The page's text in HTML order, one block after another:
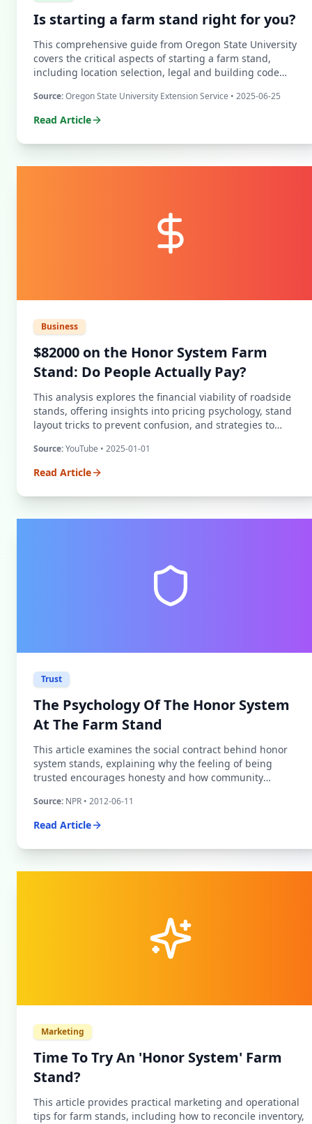
Is starting a farm stand right for you?
This comprehensive guide from Oregon State University
covers the critical aspects of starting a farm stand,
including location selection, legal and building code
best practices.
Source:Oregon State University Extension Service • 2025-06-25
Read Article
Business
$82000 on the Honor System Farm
Stand: Do People Actually Pay?
This analysis explores the financial viability of roadside
stands, offering insights into pricing psychology, stand
layout tricks to prevent confusion, and strategies to
Source:YouTube • 2025-01-01
Read Article
Trust
The Psychology Of The Honor System
At The Farm Stand
This article examines the social contract behind honor
system stands, explaining why the feeling of being
trusted encourages honesty and how community
Source: NPR • 2012-06-11
Read Article
Marketing
Time To Try An 'Honor System' Farm
Stand?
This article provides practical marketing and operational
tips for farm stands, including how to reconcile inventory,